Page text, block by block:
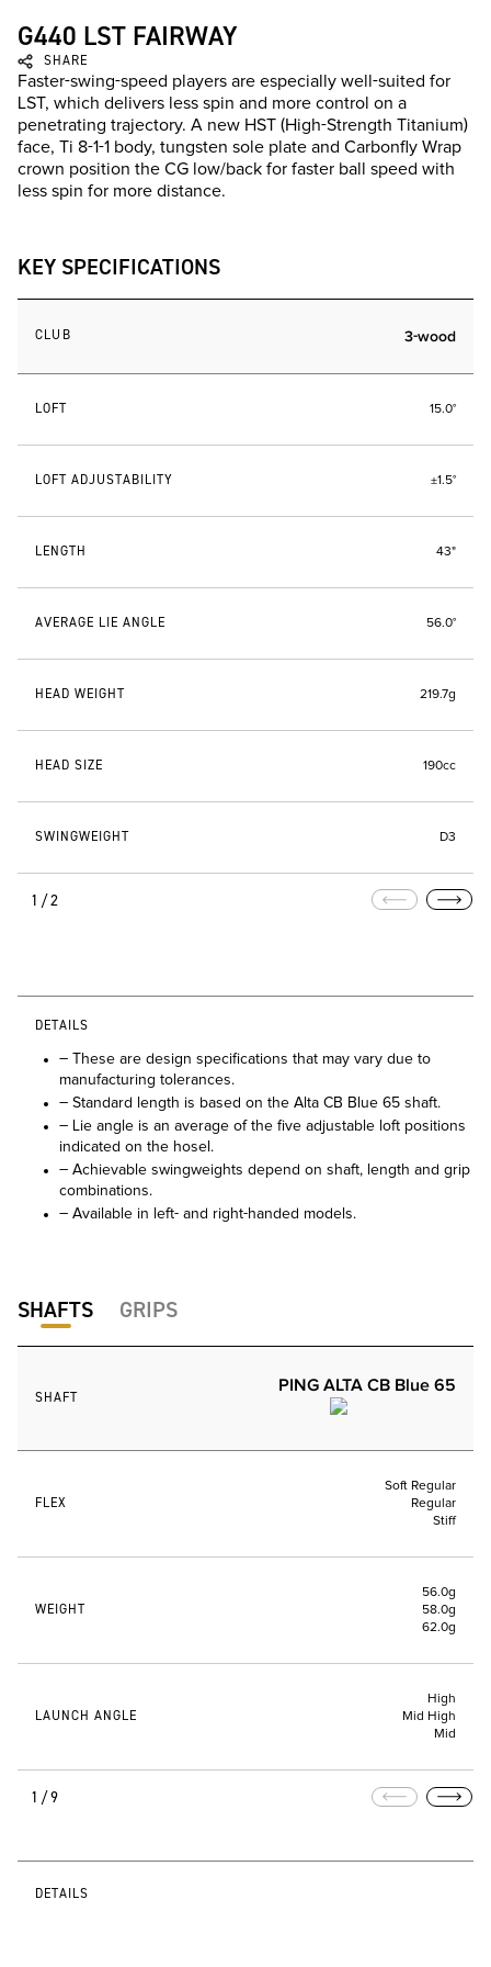
G440 LST FAIRWAY
SHARE
Faster-swing-speed players are especially well-suited for
LST, which delivers less spin and more control on a
penetrating trajectory. A new HST (High-Strength Titanium)
face, Ti 8-1-1 body, tungsten sole plate and Carbonfly Wrap
crown position the CG low/back for faster ball speed with
less spin for more distance.
KEY SPECIFICATIONS
CLUB 3-wood
LOFT 15.0°
LOFT ADJUSTABILITY ±1.5°
LENGTH 43"
AVERAGE LIE ANGLE 56.0°
HEAD WEIGHT 219.7g
HEAD SIZE 190cc
SWINGWEIGHT D3
1/2
DETAILS
– These are design specifications that may vary due to
manufacturing tolerances.
– Standard length is based on the Alta CB Blue 65 shaft.
– Lie angle is an average of the five adjustable loft positions
indicated on the hosel.
– Achievable swingweights depend on shaft, length and grip
combinations.
– Available in left- and right-handed models.
SHAFTS GRIPS
SHAFT
PING ALTA CB Blue 65
FLEX
Soft Regular
Regular
Stiff
WEIGHT
56.0g
58.0g
62.0g
LAUNCH ANGLE
High
Mid High
Mid
1/9
DETAILS